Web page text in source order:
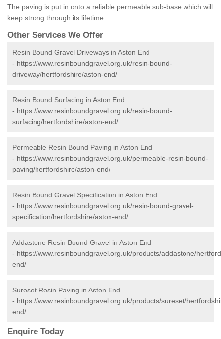
The paving is put in onto a reliable permeable sub-base which will
keep strong through its lifetime.
Other Services We Offer
Resin Bound Gravel Driveways in Aston End
- https://www.resinboundgravel.org.uk/resin-bound-
driveway/hertfordshire/aston-end/
Resin Bound Surfacing in Aston End
- https://www.resinboundgravel.org.uk/resin-bound-
surfacing/hertfordshire/aston-end/
Permeable Resin Bound Paving in Aston End
- https://www.resinboundgravel.org.uk/permeable-resin-bound-
paving/hertfordshire/aston-end/
Resin Bound Gravel Specification in Aston End
- https://www.resinboundgravel.org.uk/resin-bound-gravel-
specification/hertfordshire/aston-end/
Addastone Resin Bound Gravel in Aston End
- https://www.resinboundgravel.org.uk/products/addastone/
end/
Sureset Resin Paving in Aston End
- https://www.resinboundgravel.org.uk/products/sureset/
end/
Enquire Today